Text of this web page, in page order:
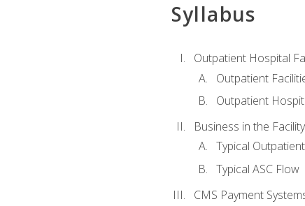
Syllabus
Outpatient Hospital
Outpatient
Outpatient
Business in the Facility
Typical
Typical ASC Flow
CMS Payment